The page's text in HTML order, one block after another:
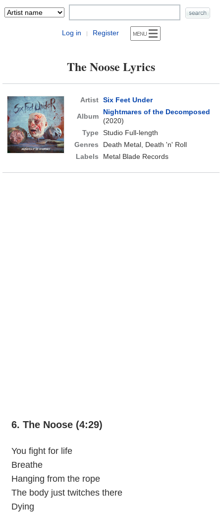
Log in | Register
The Noose Lyrics
Artist Six Feet Under
Album
Nightmares of the Decomposed
(2020)
Type Studio Full-length
Genres
Death Metal, Death 'n' Roll
Labels
Metal Blade Records
6. The Noose (4:29)
You fight for life
Breathe
Hanging from the rope
The body just twitches there
Dying